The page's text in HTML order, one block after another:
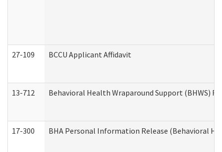
27-109 BCCU Applicant Affidavit
13-712 Behavioral Health Wraparound Support (BHWS)
17-300 BHA Personal Information Release (Behavioral